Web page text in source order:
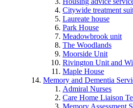
Citywide treatment
Laureate house
Park House
Meadowbrook unit
The Woodlands
Moorside Unit
Rivington Unit and
Maple House
Memory and Dementia
Admiral Nurses
Care Home Liaison
Memory Assessment